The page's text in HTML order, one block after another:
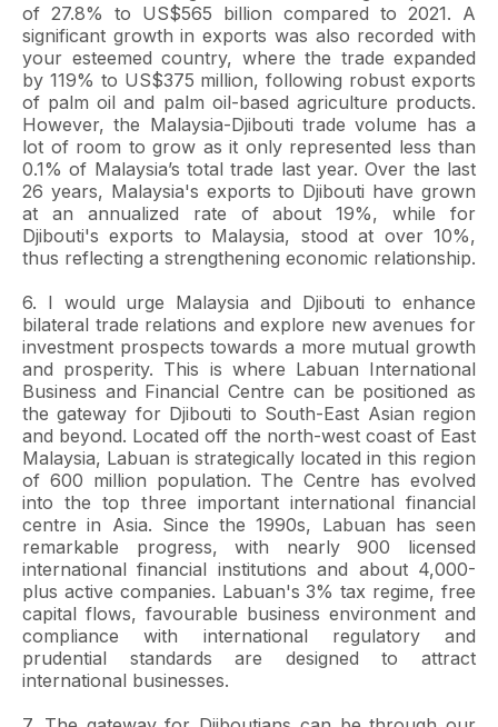
of 27.8% to US$565 billion compared to 2021. A
significant growth in exports was also recorded with
your esteemed country, where the trade expanded
by 119% to US$375 million, following robust exports
of palm oil and palm oil-based agriculture products.
However, the Malaysia-Djibouti trade volume has a
lot of room to grow as it only represented less than
0.1% of Malaysia’s total trade last year. Over the last
26 years, Malaysia's exports to Djibouti have grown
at an annualized rate of about 19%, while for
Djibouti's exports to Malaysia, stood at over 10%,
thus reflecting a strengthening economic relationship.
6. I would urge Malaysia and Djibouti to enhance
bilateral trade relations and explore new avenues for
investment prospects towards a more mutual growth
and prosperity. This is where Labuan International
Business and Financial Centre can be positioned as
the gateway for Djibouti to South-East Asian region
and beyond. Located off the north-west coast of East
Malaysia, Labuan is strategically located in this region
of 600 million population. The Centre has evolved
into the top three important international financial
centre in Asia. Since the 1990s, Labuan has seen
remarkable progress, with nearly 900 licensed
international financial institutions and about 4,000-
plus active companies. Labuan's 3% tax regime, free
capital flows, favourable business environment and
compliance with international regulatory and
prudential standards are designed to attract
international businesses.